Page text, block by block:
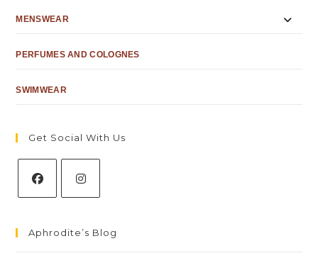
MENSWEAR
PERFUMES AND COLOGNES
SWIMWEAR
Get Social With Us
Aphrodite’s Blog